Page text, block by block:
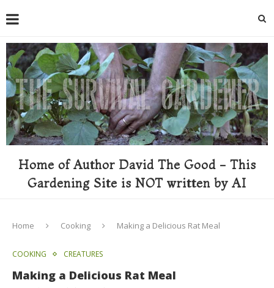
Home of Author David The Good - This
Gardening Site is NOT written by AI
Home Cooking Making a Delicious Rat Meal
COOKING CREATURES
Making a Delicious Rat Meal